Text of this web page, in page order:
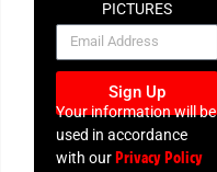
PICTURES
NEWSLETTER
Sign Up
Your information will be
used in accordance
with ourPrivacy Policy